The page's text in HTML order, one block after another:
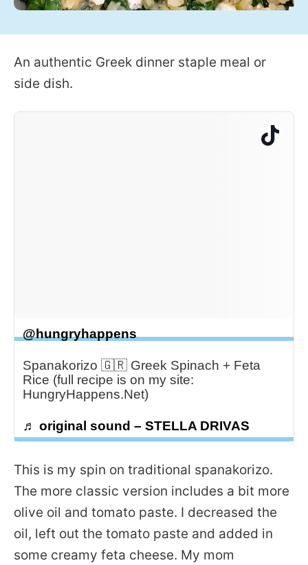
An authentic Greek dinner staple meal or
side dish.
@hungryhappens
Spanakorizo 🇬🇷 Greek Spinach + Feta
Rice (full recipe is on my site:
HungryHappens.Net)
♬ original sound – STELLA DRIVAS
This is my spin on traditional spanakorizo.
The more classic version includes a bit more
olive oil and tomato paste. I decreased the
oil, left out the tomato paste and added in
some creamy feta cheese. My mom